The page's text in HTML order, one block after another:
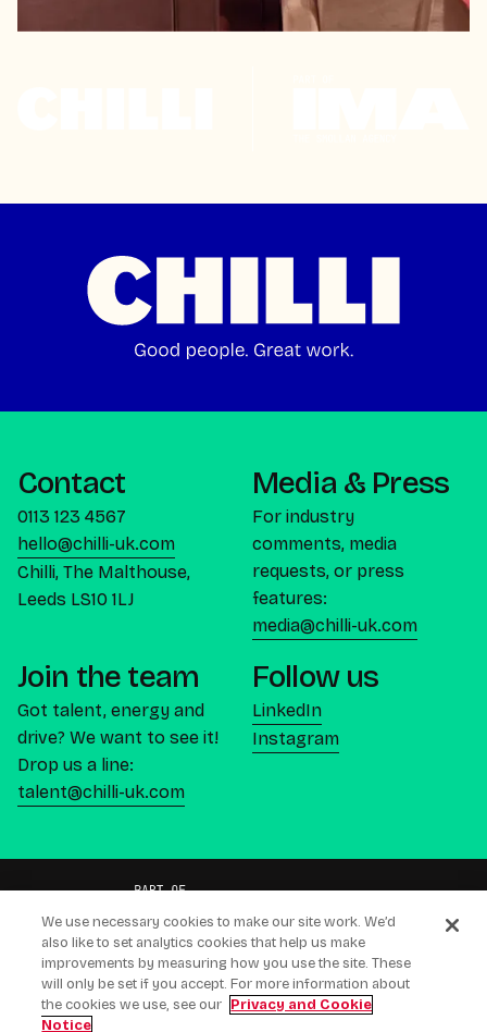
Contact
0113 123 4567
hello@chilli-uk.com
Chilli, The Malthouse,
Leeds LS10 1LJ
Media & Press
For industry
comments, media
requests, or press
features:
media@chilli-uk.com
Join the team
Got talent, energy and
drive? We want to see it!
Drop us a line:
talent@chilli-uk.com
Follow us
LinkedIn
Instagram
CREATING CONNECTIONS PEOPLE BUY
We use necessary cookies to make our site work. We’d
also like to set analytics cookies that help us make
improvements by measuring how you use the site. These
will only be set if you accept. For more information about
the cookies we use, see our Privacy and Cookie
Notice